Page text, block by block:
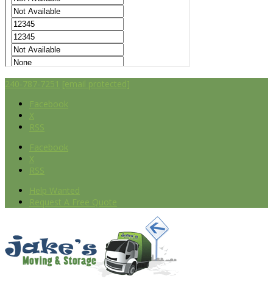
240-787-7251 [email protected]
Facebook
X
RSS
Facebook
X
RSS
Help Wanted
Request A Free Quote